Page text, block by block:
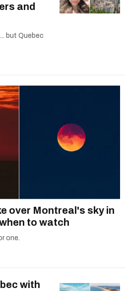
and
but Quebec
over Montreal's sky in
to watch
one.
with